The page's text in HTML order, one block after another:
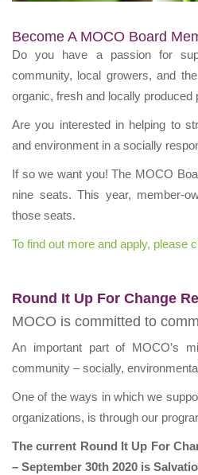
Become A MOCO Board
Do you have a passion for
community, local growers, and
organic, fresh and locally produced
Are you interested in helping to
and environment in a socially
If so we want you! The MOCO
nine seats. This year, member-
those seats.
To find out more and apply, please
Round It Up For Change
MOCO is committed to
An important part of MOCO’s
community – socially,
​One of the ways in which we
organizations, is through our
The current Round It Up For
– September 30th 2020 is